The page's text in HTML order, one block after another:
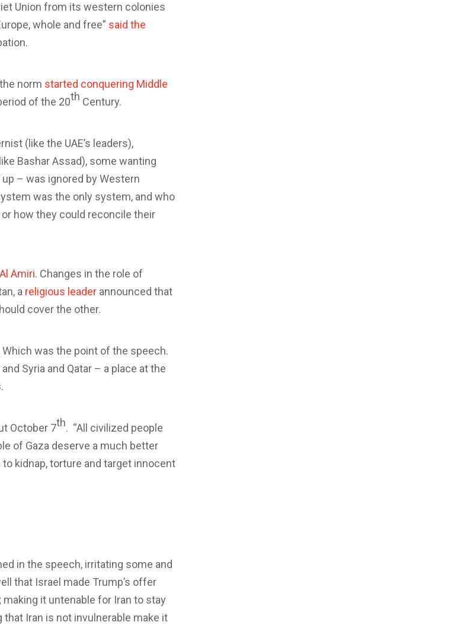
Union from its western colonies
whole and free” said the
norm started conquering Middle
of the 20th Century.
(like the UAE’s leaders),
Bashar Assad), some wanting
– was ignored by Western
was the only system, and who
or how they could reconcile their
Amiri. Changes in the role of
a religious leader announced that
cover the other.
was the point of the speech.
Syria and Qatar – a place at the
October 7th. “All civilized people
of Gaza deserve a much better
kidnap, torture and target innocent
in the speech, irritating some and
that Israel made Trump’s offer
it untenable for Iran to stay
Iran is not invulnerable make it